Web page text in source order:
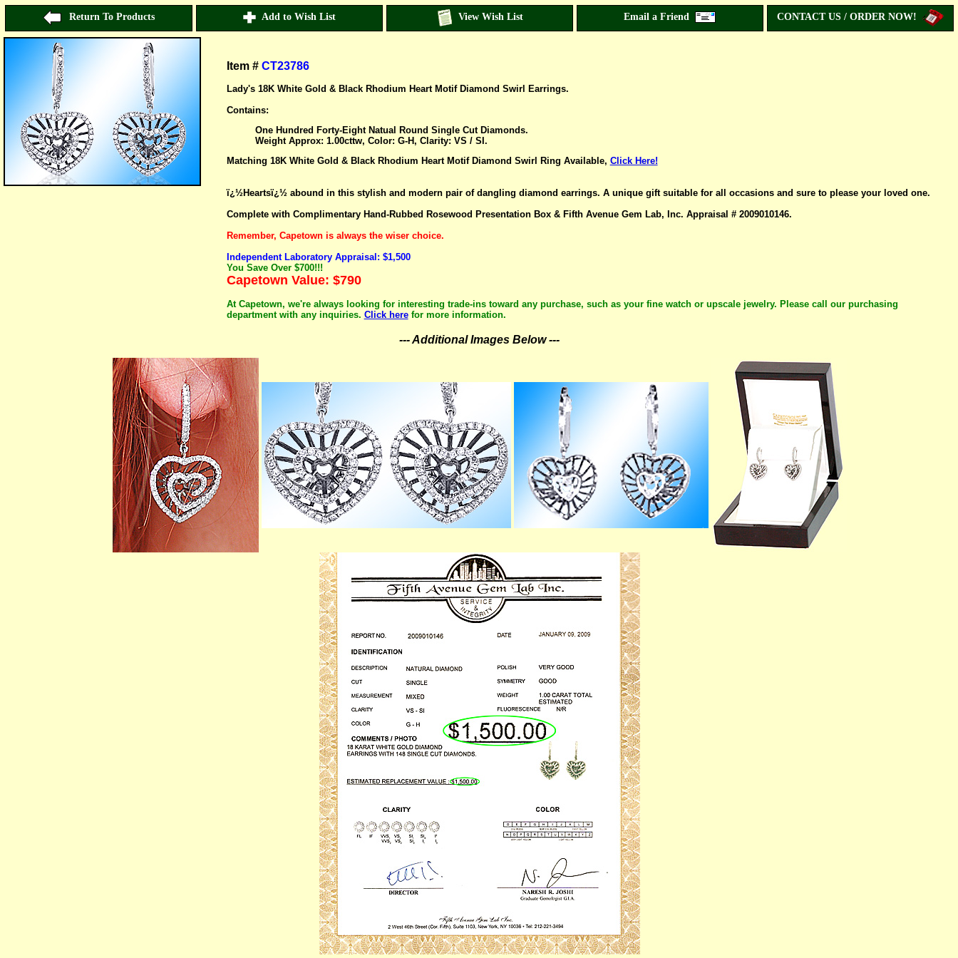
Return To Products Add to Wish List View Wish List Email a Friend CONTACT US / ORDER NOW!
Item # CT23786
Lady's 18K White Gold & Black Rhodium Heart Motif Diamond Swirl Earrings.
Contains:
One Hundred Forty-Eight Natual Round Single Cut Diamonds.
Weight Approx: 1.00cttw, Color: G-H, Clarity: VS / SI.
Matching 18K White Gold & Black Rhodium Heart Motif Diamond Swirl Ring Available, Click Here!
ï¿½Heartsï¿½ abound in this stylish and modern pair of dangling diamond earrings. A unique gift suitable for all occasions and sure to please your loved one.
Complete with Complimentary Hand-Rubbed Rosewood Presentation Box & Fifth Avenue Gem Lab, Inc. Appraisal # 2009010146.
Remember, Capetown is always the wiser choice.
Independent Laboratory Appraisal: $1,500
You Save Over $700!!!
Capetown Value: $790
At Capetown, we're always looking for interesting trade-ins toward any purchase, such as your fine watch or upscale jewelry. Please call our purchasing
department with any inquiries. Click herefor more information.
--- Additional Images Below ---